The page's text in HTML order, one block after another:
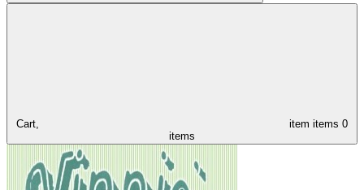
Cart, item items 0
items